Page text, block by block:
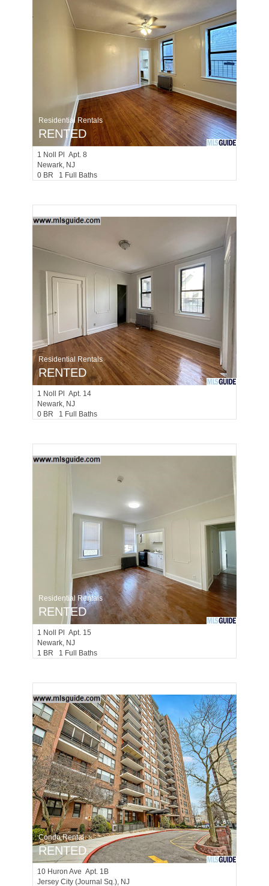
Residential Rentals
RENTED
1 Noll Pl Apt. 8
Newark, NJ
0 BR 1 Full Baths
Residential Rentals
RENTED
1 Noll Pl Apt. 14
Newark, NJ
0 BR 1 Full Baths
Residential Rentals
RENTED
1 Noll Pl Apt. 15
Newark, NJ
1 BR 1 Full Baths
Condo Rental
RENTED
10 Huron Ave Apt. 1B
Jersey City (journal Sq.), NJ